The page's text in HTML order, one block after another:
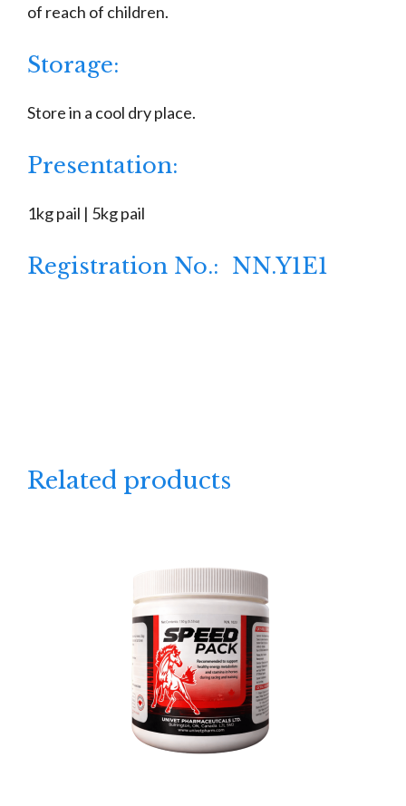
of reach of children.
Storage:
Store in a cool dry place.
Presentation:
1kg pail | 5kg pail
Registration No.: NN.Y1E1
Related products